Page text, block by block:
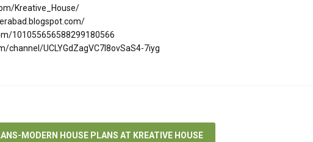
Kreative_House/
101055656588299180566
UCLYGdZagVC7I8ovSaS4-7iyg
MODERN HOUSE PLANS AT KREATIVE HOUSE